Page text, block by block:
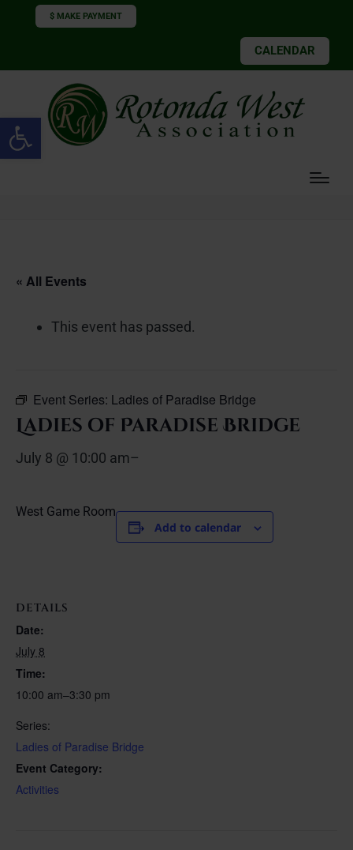
Open toolbar
$ MAKE PAYMENT
CALENDAR
« All Events
This event has passed.
Event Series: Ladies of Paradise Bridge
Ladies of Paradise Bridge
July 8 @ 10:00 am–
West Game Room
Add to calendar
DETAILS
Date:
July 8
Time:
10:00 am–3:30 pm
Series:
Ladies of Paradise Bridge
Event Category:
Activities